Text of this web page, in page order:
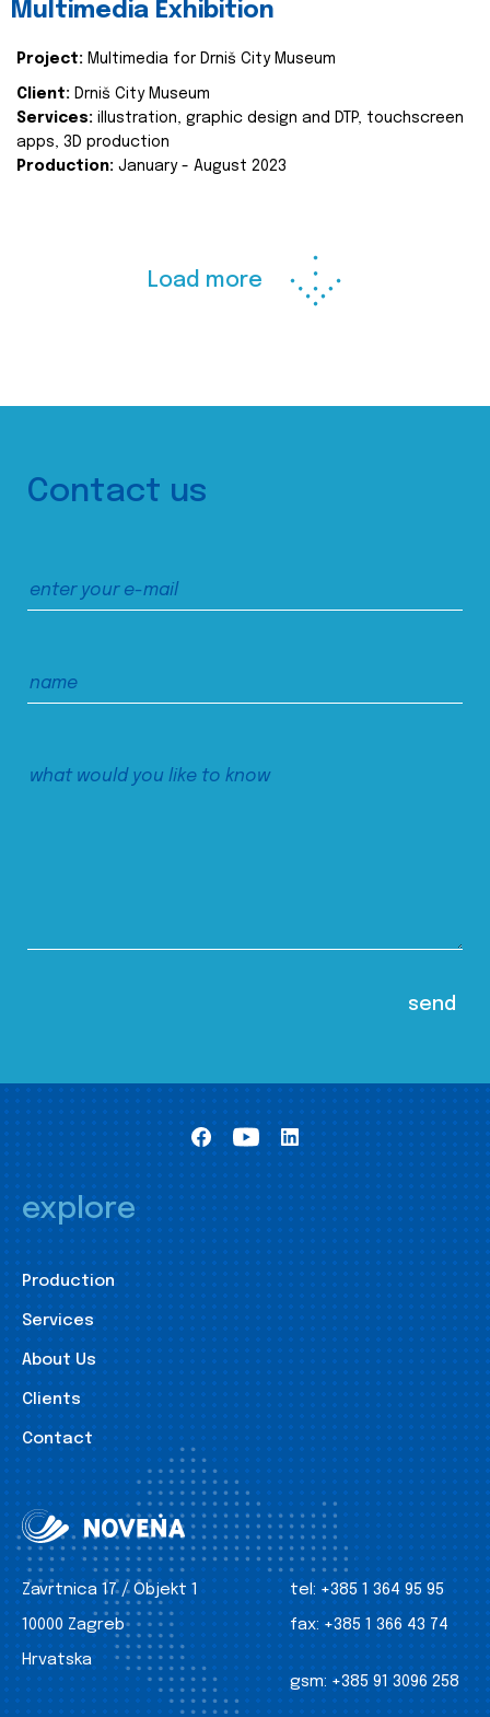
Multimedia Exhibition
Project: Multimedia for Drniš City Museum
Client: Drniš City Museum
Services: illustration, graphic design and DTP, touchscreen
apps, 3D production
Production: January - August 2023
Load more
Contact us
explore
Production
Services
About Us
Clients
Contact
Zavrtnica 17 / Objekt 1
10000 Zagreb
Hrvatska
tel: +385 1 364 95 95
fax: +385 1 366 43 74
gsm: +385 91 3096 258